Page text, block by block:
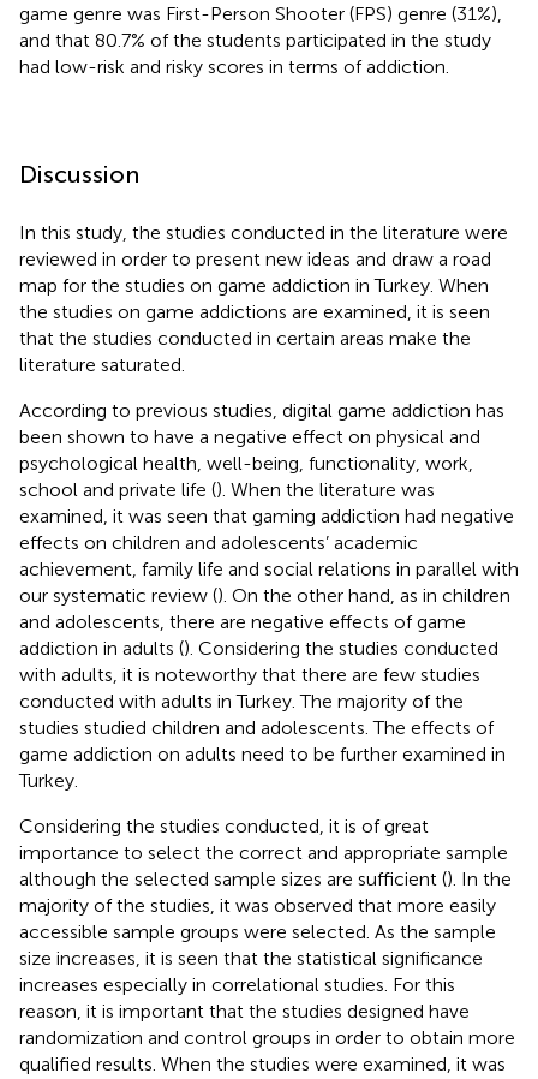
game genre was First-Person Shooter (FPS) genre (31%),
and that 80.7% of the students participated in the study
had low-risk and risky scores in terms of addiction.
Discussion
In this study, the studies conducted in the literature were
reviewed in order to present new ideas and draw a road
map for the studies on game addiction in Turkey. When
the studies on game addictions are examined, it is seen
that the studies conducted in certain areas make the
literature saturated.
According to previous studies, digital game addiction has
been shown to have a negative effect on physical and
psychological health, well-being, functionality, work,
school and private life (). When the literature was
examined, it was seen that gaming addiction had negative
effects on children and adolescents’ academic
achievement, family life and social relations in parallel with
our systematic review (). On the other hand, as in children
and adolescents, there are negative effects of game
addiction in adults (). Considering the studies conducted
with adults, it is noteworthy that there are few studies
conducted with adults in Turkey. The majority of the
studies studied children and adolescents. The effects of
game addiction on adults need to be further examined in
Turkey.
Considering the studies conducted, it is of great
importance to select the correct and appropriate sample
although the selected sample sizes are sufficient (). In the
majority of the studies, it was observed that more easily
accessible sample groups were selected. As the sample
size increases, it is seen that the statistical significance
increases especially in correlational studies. For this
reason, it is important that the studies designed have
randomization and control groups in order to obtain more
qualified results. When the studies were examined, it was